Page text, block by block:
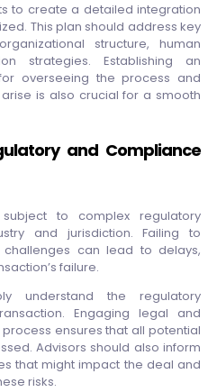
to create a detailed integration
This plan should address key
structure, human
strategies. Establishing an
overseeing the process and
is also crucial for a smooth
and Compliance
to complex regulatory
and jurisdiction. Failing to
can lead to delays,
failure.
understand the regulatory
Engaging legal and
ensures that all potential
Advisors should also inform
that might impact the deal and
risks.